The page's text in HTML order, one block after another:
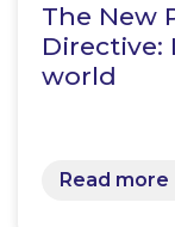
The New
Directive:
world
Read more